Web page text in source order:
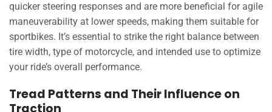
quicker steering responses and are more beneficial for agile
maneuverability at lower speeds, making them suitable for
sportbikes. It’s essential to strike the right balance between
tire width, type of motorcycle, and intended use to optimize
your ride’s overall performance.
Tread Patterns and Their Influence on
Traction